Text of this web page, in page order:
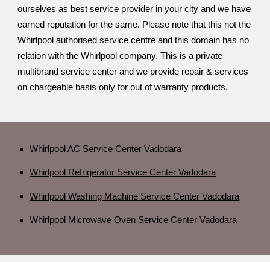
ourselves as best service provider in your city and we have
earned reputation for the same. Please note that this not the
Whirlpool authorised service centre and this domain has no
relation with the Whirlpool company. This is a private
multibrand service center and we provide repair & services
on chargeable basis only for out of warranty products.
Whirlpool AC Service Center Vadodara
Whirlpool Refrigerator Service Center Vadodara
Whirlpool Washing Machine Service Center Vadodara
Whirlpool Microwave Oven Service Center Vadodara